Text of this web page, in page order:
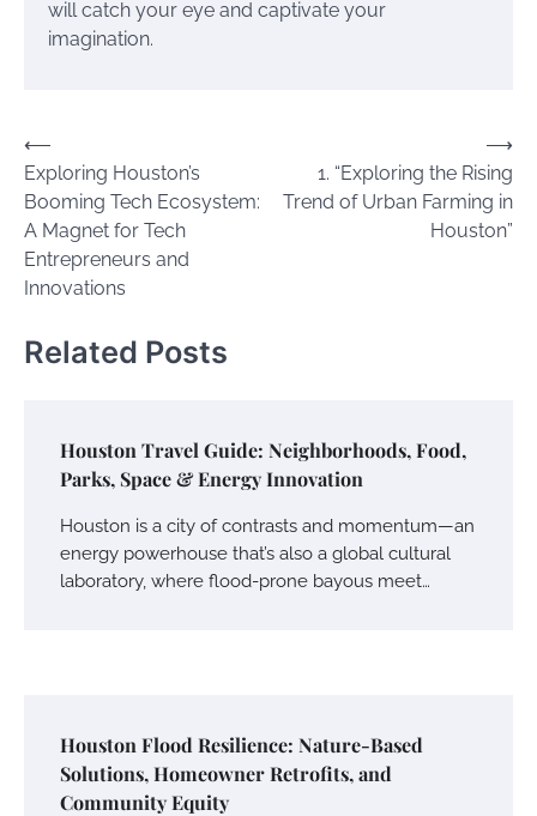
will catch your eye and captivate your
imagination.
Post
navigation
⟵
Exploring Houston’s
Booming Tech Ecosystem:
A Magnet for Tech
Entrepreneurs and
Innovations
1. “Exploring the Rising
Trend of Urban Farming in
Houston”
⟶
Related Posts
Houston Travel Guide: Neighborhoods, Food,
Parks, Space & Energy Innovation
Houston is a city of contrasts and momentum—an
energy powerhouse that’s also a global cultural
laboratory, where flood-prone bayous meet…
Houston Flood Resilience: Nature-Based
Solutions, Homeowner Retrofits, and
Community Equity